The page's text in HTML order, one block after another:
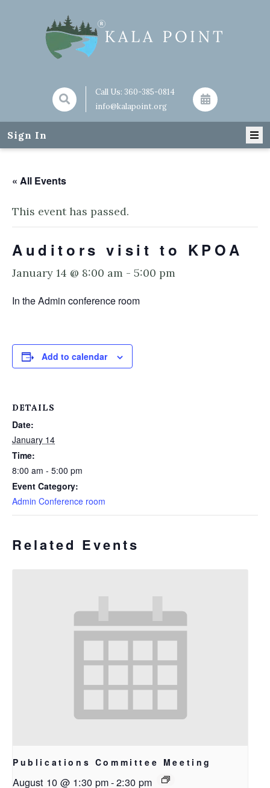
Call Us: 360-385-0814
info@kalapoint.org
Sign In
« All Events
This event has passed.
Auditors visit to KPOA
January 14 @ 8:00 am - 5:00 pm
In the Admin conference room
Add to calendar
DETAILS
Date:
January 14
Time:
8:00 am - 5:00 pm
Event Category:
Admin Conference room
Related Events
Publications Committee Meeting
August 10 @ 1:30 pm-2:30 pm